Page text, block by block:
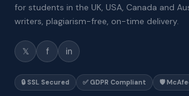
for students in the UK, USA, Canada and
writers, plagiarism-free, on-time delivery.
𝕏 f in
🔒 SSL Secured ✅ GDPR Compliant 🛡️